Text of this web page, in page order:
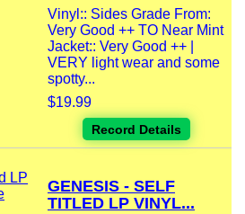
Vinyl:: Sides Grade From:
Very Good ++ TO Near Mint
Jacket:: Very Good ++ |
VERY light wear and some
spotty...
$19.99
Record Details
GENESIS - SELF
TITLED LP VINYL...